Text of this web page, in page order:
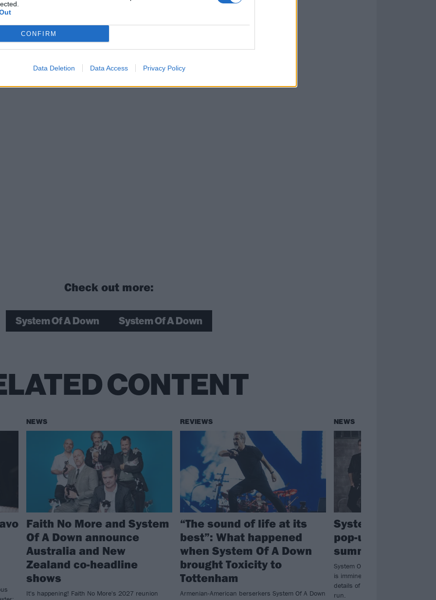
CONFIRM
Data Deletion Data Access Privacy Policy
System while we wait for the guys to release whatever this is.
Check out more:
System Of A Down System Of A Down
CONTENT
NEWS
Faith No More and System
Of A Down announce
Australia and New
Zealand co-headline
shows
It's happening! Faith No More's 2027 reunion
REVIEWS
“The sound of life at its
best”: What happened
when System Of A Down
brought Toxicity to
Tottenham
Armenian-American berserkers System Of A Down
NEWS
System Of A
pop-up merch
summer stadium
System Of A Down's return to the
is imminent and to celebrate,
details of pop-up merch stores in
run.